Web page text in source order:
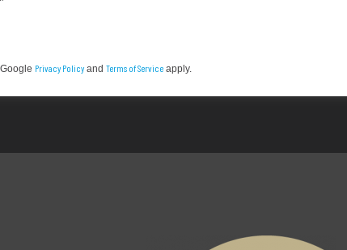
Privacy Policy and Terms of Service apply.